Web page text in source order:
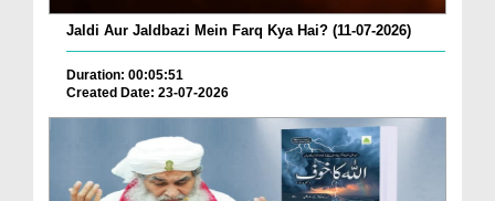
Jaldi Aur Jaldbazi Mein Farq Kya Hai? (11-07-2026)
Duration: 00:05:51
Created Date: 23-07-2026